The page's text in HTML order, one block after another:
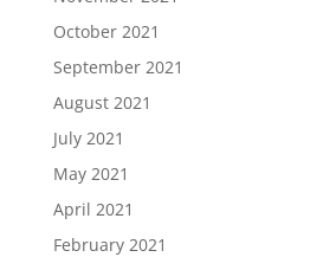
October 2021
September 2021
August 2021
July 2021
May 2021
April 2021
February 2021